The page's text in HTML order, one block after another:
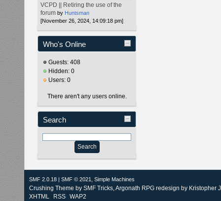
VCPD || Retiring the use of the
forum by Huntsman
[November 26, 2024, 14:09:18 pm]
Who's Online
Guests: 408
Hidden: 0
Users: 0
There aren't any users online.
Search
SMF 2.0.18 SMF © 2021, Simple Machines
Crushing Theme by SMF Tricks, Argonath RPG redesign by Kristopher
XHTML
RSS WAP2